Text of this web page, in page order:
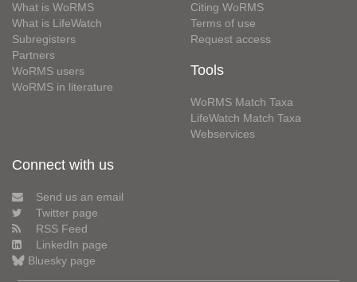
What is WoRMS
What is LifeWatch
Subregisters
Partners
WoRMS users
WoRMS in literature
Citing WoRMS
Terms of use
Request access
Tools
WoRMS Match Taxa
LifeWatch Match Taxa
Webservices
Connect with us
Send us an email
Twitter page
RSS Feed
LinkedIn page
Bluesky page